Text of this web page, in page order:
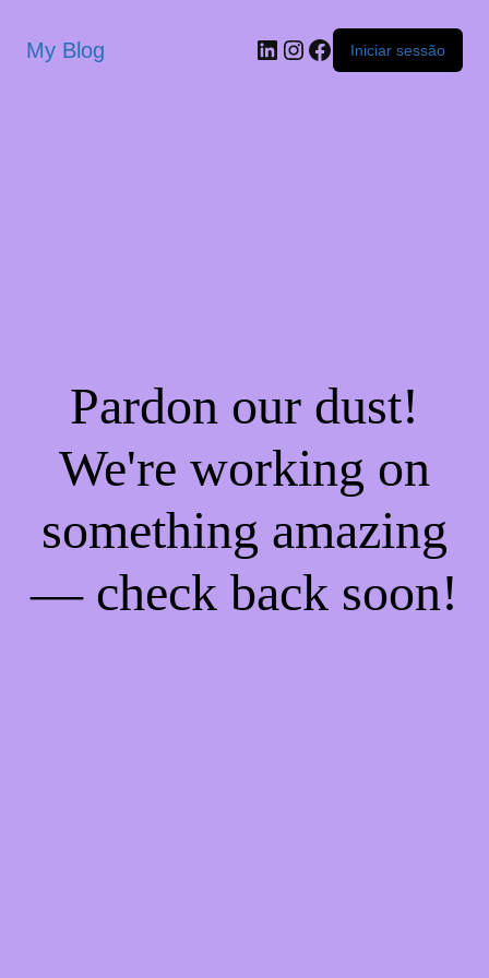
My Blog Iniciar sessão
Pardon our dust!
We're working on
something amazing
— check back soon!